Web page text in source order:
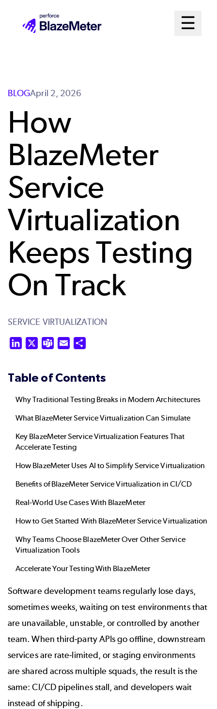
☰
Open
BLOGApril 2, 2026
How
BlazeMeter
Service
Virtualization
Keeps Testing
On Track
SERVICE VIRTUALIZATION
LinkedIn Teams Email
Table of Contents
Why Traditional Testing Breaks in Modern Architectures
What BlazeMeter Service Virtualization Can Simulate
Key BlazeMeter Service Virtualization Features That
Accelerate Testing
How BlazeMeter Uses AI to Simplify Service Virtualization
Benefits of BlazeMeter Service Virtualization in CI/CD
Real-World Use Cases With BlazeMeter
How to Get Started With BlazeMeter Service Virtualization
Why Teams Choose BlazeMeter Over Other Service
Virtualization Tools
Accelerate Your Testing With BlazeMeter
Software development teams regularly lose days,
sometimes weeks, waiting on test environments that
are unavailable, unstable, or controlled by another
team. When third-party APIs go offline, downstream
services are rate-limited, or staging environments
are shared across multiple squads, the result is the
same: CI/CD pipelinesstall, and developers wait
instead of shipping.